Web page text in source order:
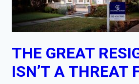
THE GREAT
ISN’T A THREAT